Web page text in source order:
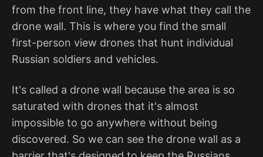
from the front line, they have what they call the
drone wall. This is where you find the small
first-person view drones that hunt individual
Russian soldiers and vehicles.
It's called a drone wall because the area is so
saturated with drones that it's almost
impossible to go anywhere without being
discovered. So we can see the drone wall as a